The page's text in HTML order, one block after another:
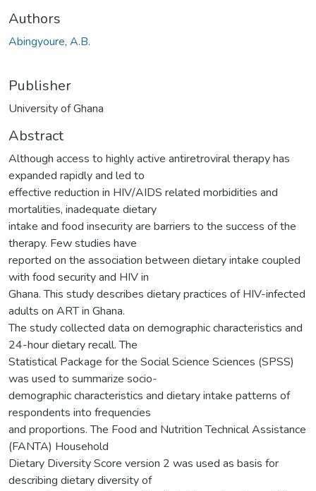
Authors
Abingyoure, A.B.
Publisher
University of Ghana
Abstract
Although access to highly active antiretroviral therapy has
expanded rapidly and led to
effective reduction in HIV/AIDS related morbidities and
mortalities, inadequate dietary
intake and food insecurity are barriers to the success of the
therapy. Few studies have
reported on the association between dietary intake coupled
with food security and HIV in
Ghana. This study describes dietary practices of HIV-infected
adults on ART in Ghana.
The study collected data on demographic characteristics and
24-hour dietary recall. The
Statistical Package for the Social Science Sciences (SPSS)
was used to summarize socio-
demographic characteristics and dietary intake patterns of
respondents into frequencies
and proportions. The Food and Nutrition Technical Assistance
(FANTA) Household
Dietary Diversity Score version 2 was used as basis for
describing dietary diversity of